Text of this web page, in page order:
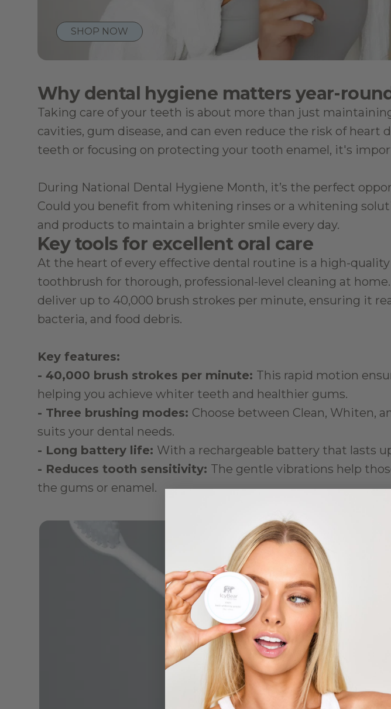
SHOP NOW
Why dental hygiene matters year-
Taking care of your teeth is about more than just
cavities, gum disease, and can even reduce the risk of
teeth or focusing on protecting your tooth enamel, it's
During National Dental Hygiene Month, it’s the perfect
Could you benefit from whitening rinses or a whitening
and products to maintain a brighter smile every day.
Key tools for excellent oral care
At the heart of every effective dental routine is a high-
toothbrush for thorough, professional-level cleaning at
deliver up to 40,000 brush strokes per minute, ensuring it
bacteria, and food debris.
Key features:
- 40,000 brush strokes per minute: This rapid motion
helping you achieve whiter teeth and healthier gums.
- Three brushing modes: Choose between Clean, Whiten,
suits your dental needs.
- Long battery life: With a rechargeable battery that lasts
- Reduces tooth sensitivity: The gentle vibrations help
the gums or enamel.